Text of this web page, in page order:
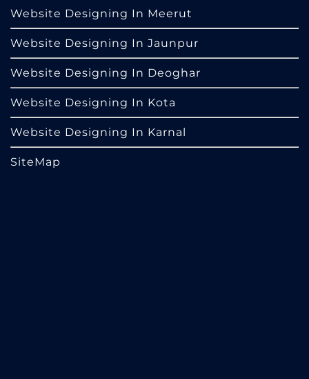
Website Designing In Meerut
Website Designing In Jaunpur
Website Designing In Deoghar
Website Designing In Kota
Website Designing In Karnal
SiteMap